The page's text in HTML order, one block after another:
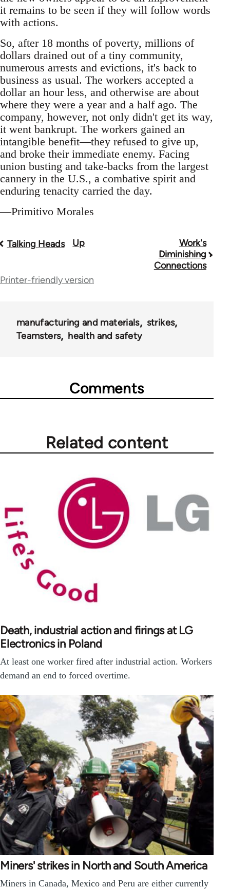
it remains to be seen if they will follow words
with actions.
So, after 18 months of poverty, millions of
dollars drained out of a tiny community,
numerous arrests and evictions, it's back to
business as usual. The workers accepted a
dollar an hour less, and otherwise are about
where they were a year and a half ago. The
company, however, not only didn't get its way,
it went bankrupt. The workers gained an
intangible benefit—they refused to give up,
and broke their immediate enemy. Facing
union busting and take-backs from the largest
cannery in the U.S., a combative spirit and
enduring tenacity carried the day.
—Primitivo Morales
Book
links
28181
Talking Heads Up
Work's
Diminishing
Connections
Printer-friendly version
manufacturing and materials
strikes
Teamsters
health and safety
Comments
Related content
Death, industrial action and firings at LG
Electronics in Poland
At least one worker fired after industrial action. Workers
demand an end to forced overtime.
Miners' strikes in North and South America
Miners in Canada, Mexico and Peru are either currently